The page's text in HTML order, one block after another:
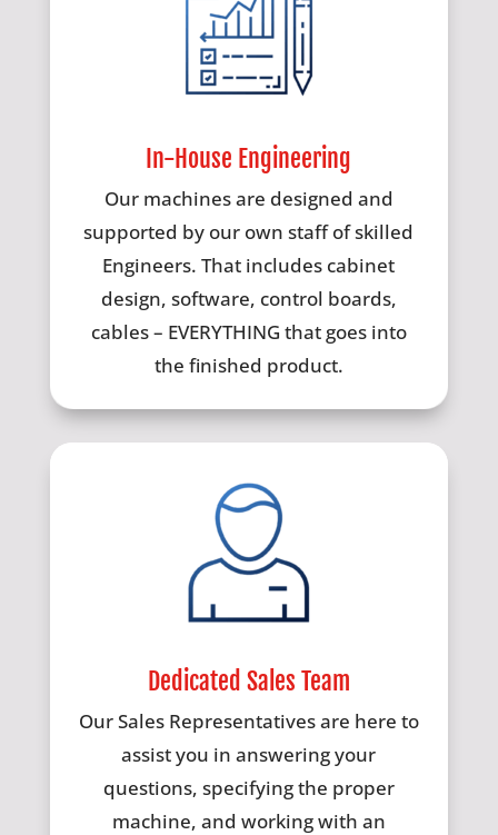
In-House Engineering
Our machines are designed and
supported by our own staff of skilled
Engineers. That includes cabinet
design, software, control boards,
cables – EVERYTHING that goes into
the finished product.
Dedicated Sales Team
Our Sales Representatives are here to
assist you in answering your
questions, specifying the proper
machine, and working with an